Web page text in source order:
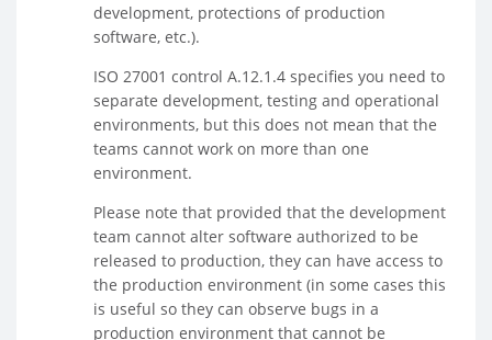
development, protections of production
software, etc.).
ISO 27001 control A.12.1.4 specifies you need to
separate development, testing and operational
environments, but this does not mean that the
teams cannot work on more than one
environment.
Please note that provided that the development
team cannot alter software authorized to be
released to production, they can have access to
the production environment (in some cases this
is useful so they can observe bugs in a
production environment that cannot be